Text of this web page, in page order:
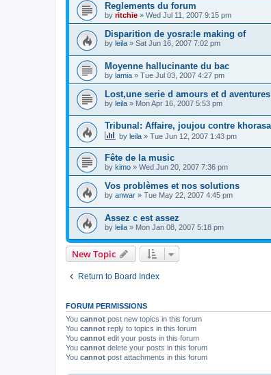
Reglements du forum
by ritchie » Wed Jul 11, 2007 9:15 pm
Disparition de yosra:le making of
by leila » Sat Jun 16, 2007 7:02 pm
Moyenne hallucinante du bac
by lamia » Tue Jul 03, 2007 4:27 pm
Lost,une serie d amours et d aventures
by leila » Mon Apr 16, 2007 5:53 pm
Tribunal: Affaire, joujou contre
by leila » Tue Jun 12, 2007 1:43 pm
Fête de la music
by kimo » Wed Jun 20, 2007 7:36 pm
Vos problèmes et nos solutions
by anwar » Tue May 22, 2007 4:45 pm
Assez c est assez
by leila » Mon Jan 08, 2007 5:18 pm
New Topic
Return to Board Index
FORUM PERMISSIONS
You cannot post new topics in this forum
You cannot reply to topics in this forum
You cannot edit your posts in this forum
You cannot delete your posts in this forum
You cannot post attachments in this forum